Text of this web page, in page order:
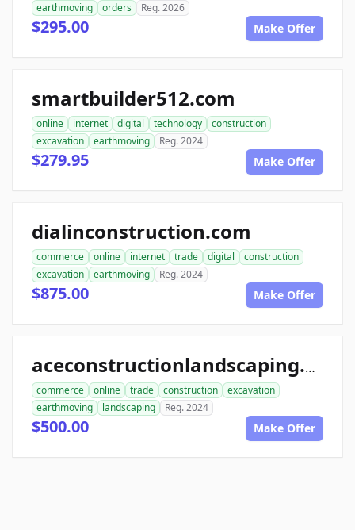
earthmoving
orders Reg. 2026
$295.00 Make Offer
smartbuilder512.com
online internet digital technology
construction
excavation
earthmoving Reg. 2024
$279.95 Make Offer
dialinconstruction.com
commerce online internet trade digital
construction
excavation
earthmoving Reg. 2024
$875.00 Make Offer
aceconstructionlandscaping.com
commerce online trade construction
excavation
earthmoving
landscaping Reg. 2024
$500.00 Make Offer